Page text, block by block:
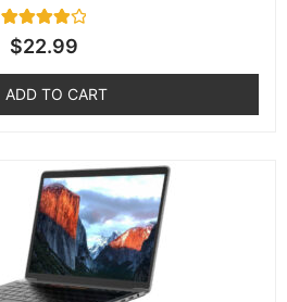
Rated
4.00
based on
customer
rating
$22.99
ADD TO CART